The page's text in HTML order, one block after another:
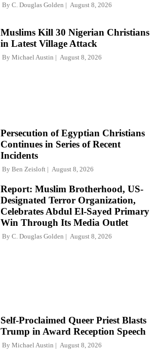
By C. Douglas Golden August 8, 2026
Muslims Kill 30 Nigerian Christians
in Latest Village Attack
By Michael Austin August 8, 2026
Persecution of Egyptian Christians
Continues in Series of Recent
Incidents
By Ben Zeisloft August 8, 2026
Report: Muslim Brotherhood, US-
Designated Terror Organization,
Celebrates Abdul El-Sayed Primary
Win Through Its Media Outlet
By C. Douglas Golden August 8, 2026
Self-Proclaimed Queer Priest Blasts
Trump in Award Reception Speech
By Michael Austin August 8, 2026